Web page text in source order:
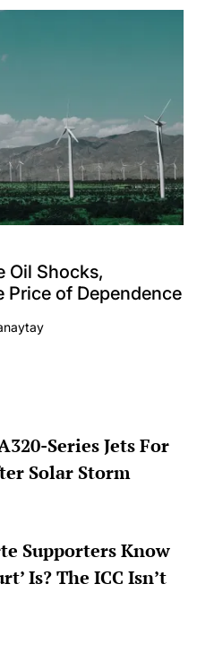
Oil Shocks,
Price of Dependence
Series Jets For
Solar Storm
Supporters Know
Is? The ICC Isn’t